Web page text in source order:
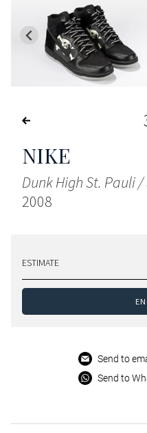
NIKE
Dunk High St. Pauli /
2008
ESTIMATE
Send to
Send to